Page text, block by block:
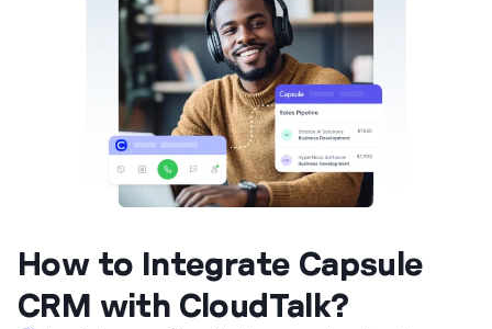
How to Integrate Capsule
CRM with CloudTalk?